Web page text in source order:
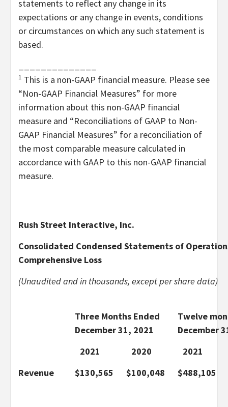
statements to reflect any change in its
expectations or any change in events, conditions
or circumstances on which any such statement is
based.
1 This is a non-GAAP financial measure. Please see
“Non-GAAP Financial Measures” for more
information about this non-GAAP financial
measure and “Reconciliations of GAAP to Non-
GAAP Financial Measures” for a reconciliation of
the most comparable measure calculated in
accordance with GAAP to this non-GAAP financial
measure.
Rush Street Interactive, Inc.
Consolidated Condensed Statements of
Comprehensive Loss
(Unaudited and in thousands, except per share data)
Three Months Ended
December 31, 2021
Twelve
December
2021
2020
2021
Revenue
$130,565 $100,048 $488,105